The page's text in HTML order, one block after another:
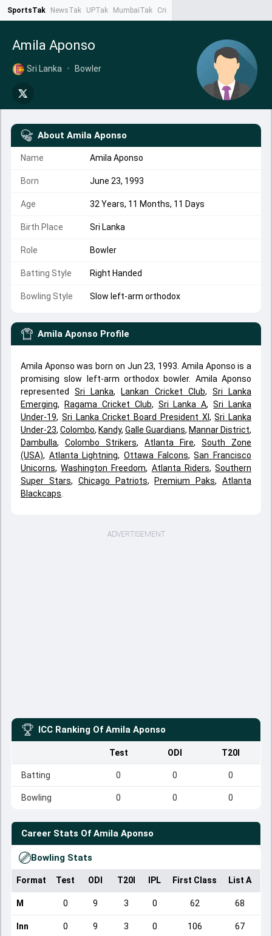
SportsTak NewsTak UPTak MumbaiTak CrimeTak
Amila Aponso
Sri Lanka • Bowler
About Amila Aponso
Name Amila Aponso
Born June 23, 1993
Age 32 Years, 11 Months, 11 Days
Birth Place Sri Lanka
Role Bowler
Batting Style Right Handed
Bowling Style Slow left-arm orthodox
Amila Aponso Profile
Amila Aponso was born on Jun 23, 1993. Amila Aponso is a
promising slow left-arm orthodox bowler. Amila Aponso
representedSri Lanka, Lankan Cricket Club, Sri Lanka
Emerging, Ragama Cricket Club, Sri Lanka A,Sri Lanka
Under-19, Sri Lanka Cricket Board President XI ,Sri Lanka
Under-23, Colombo, Kandy, Galle Guardians, Mannar District,
Dambulla, Colombo Strikers, Atlanta Fire, South Zone
(USA), Atlanta Lightning,Ottawa Falcons,San Francisco
Unicorns,Washington Freedom, Atlanta Riders,Southern
Super Stars, Chicago Patriots, Premium Paks,Atlanta
Blackcaps
ADVERTISEMENT
ICC Ranking Of Amila Aponso
Test ODI T20I
Batting 0 0 0
Bowling 0 0 0
Career Stats Of Amila Aponso
Bowling Stats
Format Test ODI T20I IPL First Class List A
M 0 9 3 0 62 68
Inn 0 9 3 0 106 67